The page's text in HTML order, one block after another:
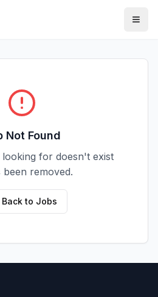
Not Found
for doesn't exist
been removed.
Back to Jobs